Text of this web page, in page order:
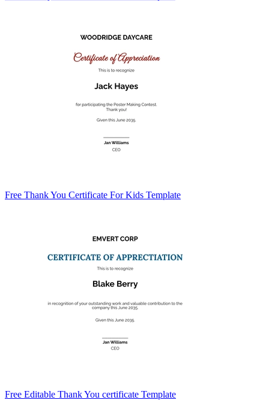
Free Thank You Certificate For Kids Template
Free Editable Thank You certificate Template